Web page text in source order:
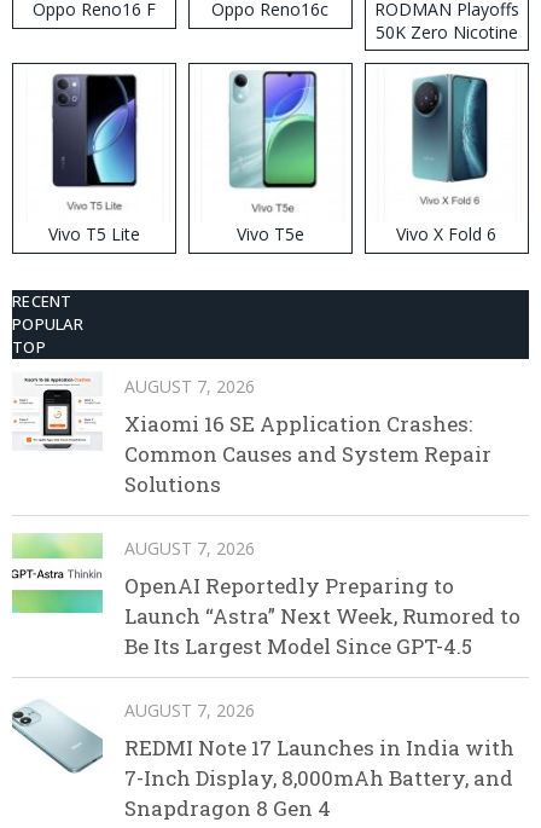
Oppo Reno16 F Oppo Reno16c
RODMAN Playoffs
50K Zero Nicotine
Disposable Vape
Vivo T5 Lite Vivo T5e Vivo X Fold 6
RECENT
POPULAR
TOP
AUGUST 7, 2026
Xiaomi 16 SE Application Crashes:
Common Causes and System Repair
Solutions
AUGUST 7, 2026
OpenAI Reportedly Preparing to
Launch “Astra” Next Week, Rumored to
Be Its Largest Model Since GPT-4.5
AUGUST 7, 2026
REDMI Note 17 Launches in India with
7-Inch Display, 8,000mAh Battery, and
Snapdragon 8 Gen 4